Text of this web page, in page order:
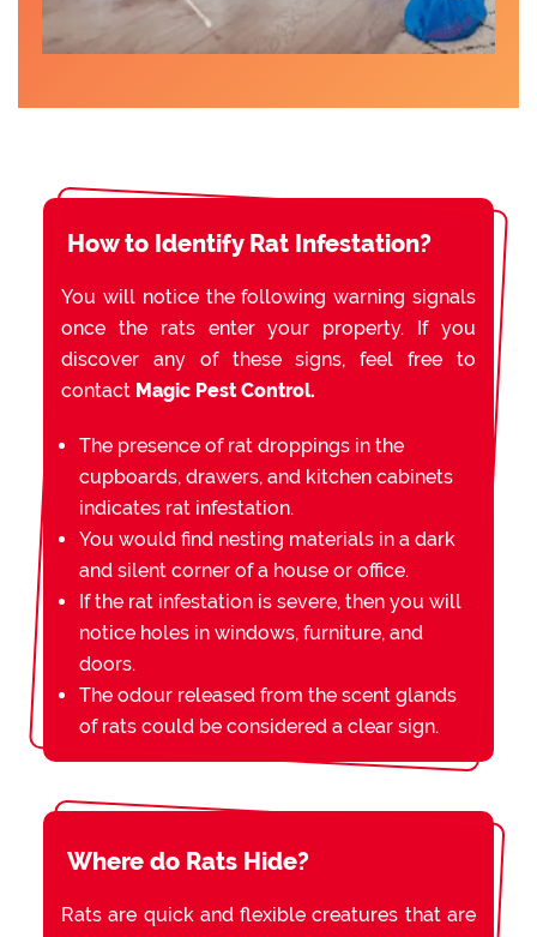
How to Identify Rat Infestation?
You will notice the following warning signals
once the rats enter your property. If you
discover any of these signs, feel free to
contact Magic Pest Control.
The presence of rat droppings in the
cupboards, drawers, and kitchen cabinets
indicates rat infestation.
You would find nesting materials in a dark
and silent corner of a house or office.
If the rat infestation is severe, then you will
notice holes in windows, furniture, and
doors.
The odour released from the scent glands
of rats could be considered a clear sign.
Where do Rats Hide?
Rats are quick and flexible creatures that are